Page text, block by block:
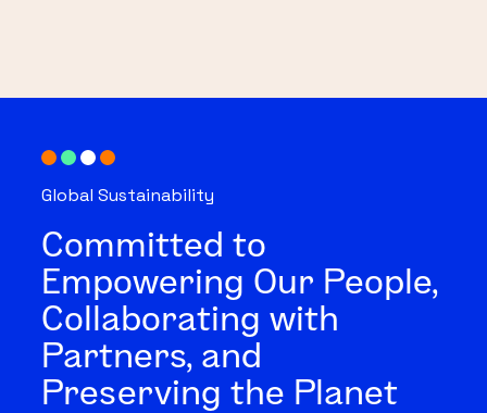
Global Sustainability
Committed to
Empowering Our People,
Collaborating with
Partners, and
Preserving the Planet